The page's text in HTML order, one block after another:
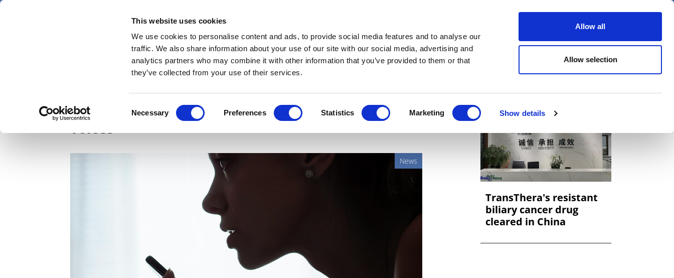
This website uses cookies
We use cookies to personalise content and ads, to provide social media features and to analyse our
traffic. We also share information about your use of our site with our social media, advertising and
analytics partners who may combine it with other information that you’ve provided to them or that
they’ve collected from your use of their services.
Selection
Necessary Preferences Statistics Marketing Show details
Allow all
Allow selection
Skip
News Views & Analysis Deep Dive Webinars Podcasts Videos Spotlight on Events
AI 'could detect laryngeal cancer from patient
voices'
News
TransThera's resistant
biliary cancer drug
cleared in China